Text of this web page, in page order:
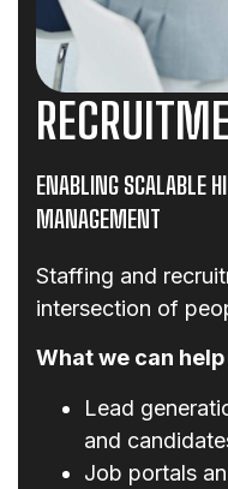
ENABLING SCALABLE
MANAGEMENT
Staffing and
intersection of
What we can
Lead
and
Job portals